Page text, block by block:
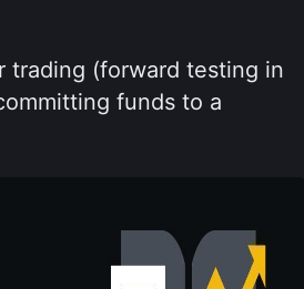
trading (forward testing in
funds to a